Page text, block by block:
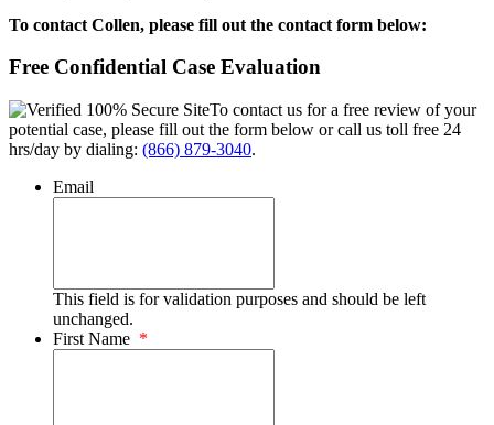
To contact Collen, please fill out the contact form below:
Free Confidential Case Evaluation
To contact us for a free review of your
potential case, please fill out the form below or call us toll free 24
hrs/day by dialing: (866) 879-3040.
Email
This field is for validation purposes and should be left
unchanged.
First Name *